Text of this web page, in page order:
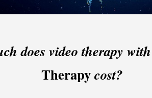
does video therapy
Therapycost?